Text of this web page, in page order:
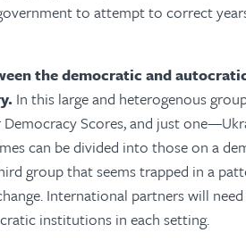
to attempt to correct
the democratic and
In this large and heterogenous
Scores, and just
can be divided into those on a
group that seems trapped in a
International partners will
institutions in each setting.